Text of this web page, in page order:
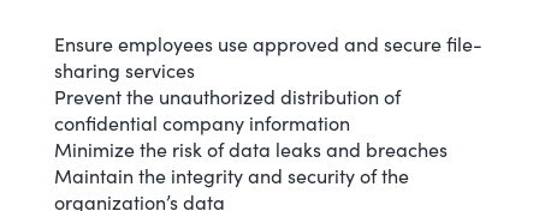
Ensure employees use approved and secure file-
sharing services
Prevent the unauthorized distribution of
confidential company information
Minimize the risk of data leaks and breaches
Maintain the integrity and security of the
organization’s data